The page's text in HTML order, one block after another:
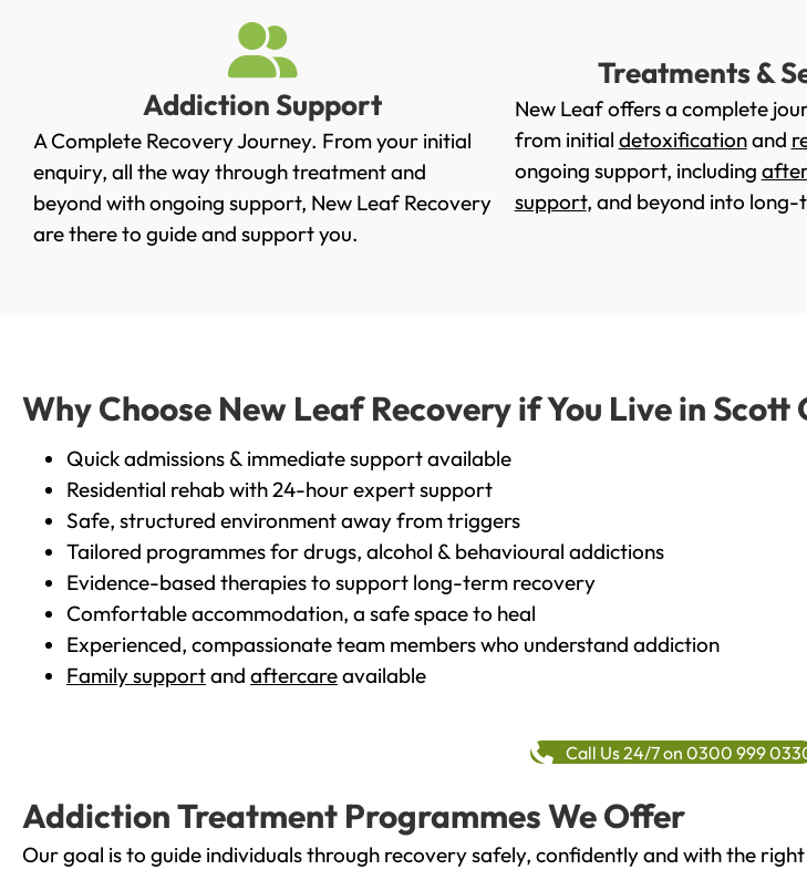
Addiction Support
A Complete Recovery Journey. From your initial
enquiry, all the way through treatment and
beyond with ongoing support, New Leaf Recovery
are there to guide and support you.
Treatments &
New Leaf offers a complete
from initial detoxificationand
ongoing support, including
support, and beyond into
Why Choose New Leaf Recovery if You Live in Scott
Quick admissions & immediate support available
Residential rehab with 24-hour expert support
Safe, structured environment away from triggers
Tailored programmes for drugs, alcohol & behavioural addictions
Evidence-based therapies to support long-term recovery
Comfortable accommodation, a safe space to heal
Experienced, compassionate team members who understand addiction
Family supportand aftercareavailable
Call Us 24/7 on 0300 999
Addiction Treatment Programmes We Offer
Our goal is to guide individuals through recovery safely, confidently and with the